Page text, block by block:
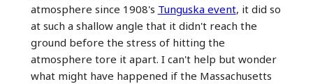
atmosphere since 1908's Tunguska event, it did so
at such a shallow angle that it didn't reach the
ground before the stress of hitting the
atmosphere tore it apart. I can't help but wonder
what might have happened if the Massachusetts